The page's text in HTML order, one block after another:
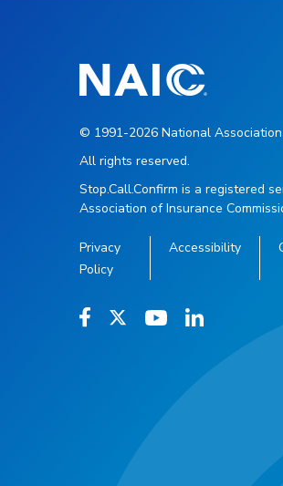
© 1991-2026 National
All rights reserved.
Stop.Call.Confirm is a registered
Association of Insurance
Privacy
Policy
Accessibility